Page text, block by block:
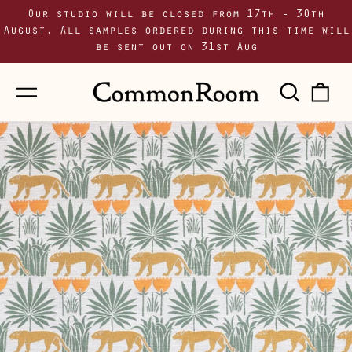
Our studio will be closed from 17th - 30th
August. All samples ordered during this time will
be sent out on 31st Aug
Menu
site